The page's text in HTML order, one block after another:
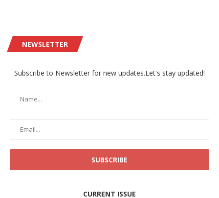
NEWSLETTER
Subscribe to Newsletter for new updates.Let's stay updated!
CURRENT ISSUE